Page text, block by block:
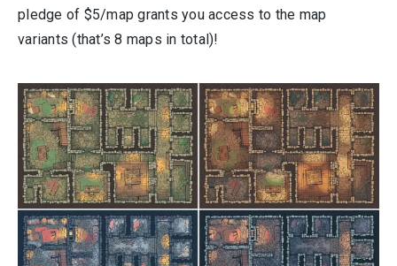
pledge of $5/map grants you access to the map
variants (that’s 8 maps in total)!